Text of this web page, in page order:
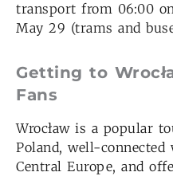
transport from 06:00
May 29 (trams and
Getting to
Fans
Wrocław is a popular
Poland, well-
Central Europe, and